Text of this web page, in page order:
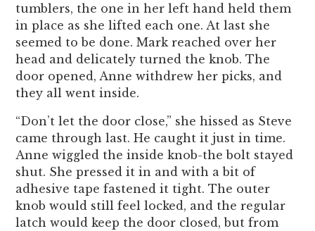
tumblers, the one in her left hand held them
in place as she lifted each one. At last she
seemed to be done. Mark reached over her
head and delicately turned the knob. The
door opened, Anne withdrew her picks, and
they all went inside.
“Don’t let the door close,” she hissed as Steve
came through last. He caught it just in time.
Anne wiggled the inside knob-the bolt stayed
shut. She pressed it in and with a bit of
adhesive tape fastened it tight. The outer
knob would still feel locked, and the regular
latch would keep the door closed, but from